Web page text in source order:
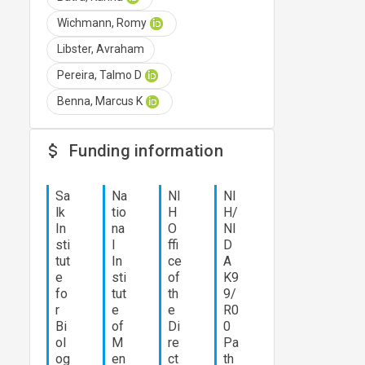
Wichmann, Romy
Libster, Avraham
Pereira, Talmo D
Benna, Marcus K
Funding information
Sa
lk
In
sti
tut
e
fo
r
Bi
ol
og
Na
tio
na
l
In
sti
tut
e
of
M
en
NI
H
O
ffi
ce
of
th
e
Di
re
ct
NI
H/
NI
D
A
K9
9/
R0
0
Pa
th